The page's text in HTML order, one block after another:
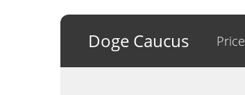
Doge Caucus Price